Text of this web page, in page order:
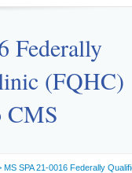
Federally
(FQHC)
CMS
MS SPA 21-0016 Federally